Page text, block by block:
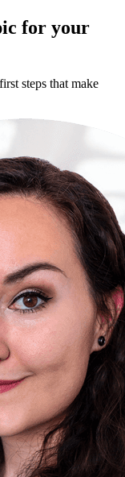
for your
steps that make